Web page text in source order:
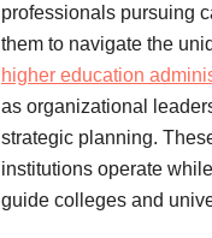
professionals pursuing
them to navigate the
higher education
as organizational
strategic planning.
institutions operate
guide colleges and